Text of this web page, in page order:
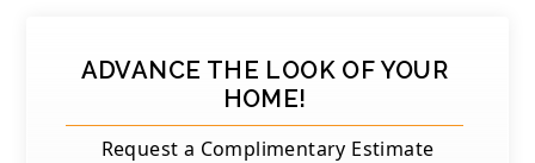
ADVANCE THE LOOK OF YOUR
HOME!
Request a Complimentary Estimate